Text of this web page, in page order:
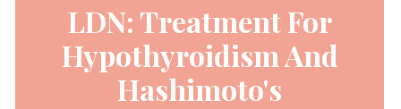
LDN: Treatment For
Hypothyroidism And
Hashimoto's